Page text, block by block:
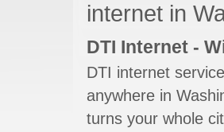
internet in
DTI Internet -
DTI internet
anywhere in
turns your whole